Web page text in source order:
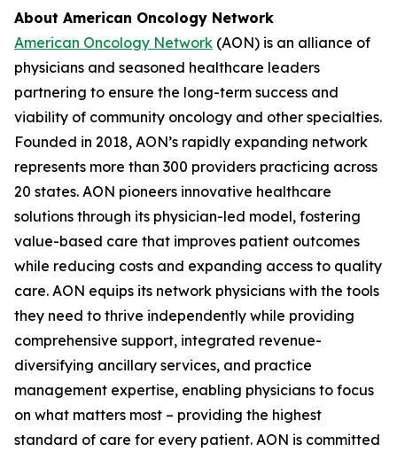
About American Oncology Network
American Oncology Network (AON) is an alliance of
physicians and seasoned healthcare leaders
partnering to ensure the long-term success and
viability of community oncology and other specialties.
Founded in 2018, AON’s rapidly expanding network
represents more than 300 providers practicing across
20 states. AON pioneers innovative healthcare
solutions through its physician-led model, fostering
value-based care that improves patient outcomes
while reducing costs and expanding access to quality
care. AON equips its network physicians with the tools
they need to thrive independently while providing
comprehensive support, integrated revenue-
diversifying ancillary services, and practice
management expertise, enabling physicians to focus
on what matters most – providing the highest
standard of care for every patient. AON is committed